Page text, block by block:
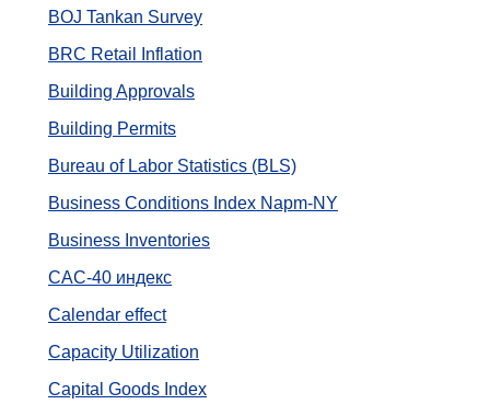
BOJ Tankan Survey
BRC Retail Inflation
Building Approvals
Building Permits
Bureau of Labor Statistics (BLS)
Business Conditions Index Napm-NY
Business Inventories
CAC-40 индекс
Calendar effect
Capacity Utilization
Capital Goods Index